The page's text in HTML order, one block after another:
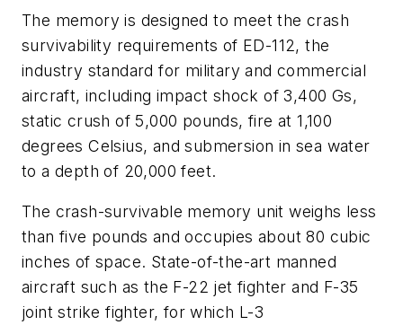
The memory is designed to meet the crash
survivability requirements of ED-112, the
industry standard for military and commercial
aircraft, including impact shock of 3,400 Gs,
static crush of 5,000 pounds, fire at 1,100
degrees Celsius, and submersion in sea water
to a depth of 20,000 feet.
The crash-survivable memory unit weighs less
than five pounds and occupies about 80 cubic
inches of space. State-of-the-art manned
aircraft such as the F-22 jet fighter and F-35
joint strike fighter, for which L-3